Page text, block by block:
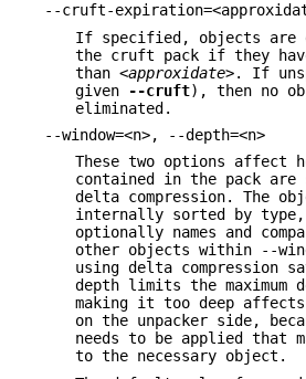
--cruft-
If specified, objects are
the cruft pack if they
than <approxidate>. If
given
--cruft), then no
eliminated.
--window=<n>, --depth=<n>
These two options affect
contained in the pack are
delta compression. The
internally sorted by type,
optionally names and
other objects within --
using delta compression
depth limits the maximum
making it too deep affects
on the unpacker side,
needs to be applied that
to the necessary object.